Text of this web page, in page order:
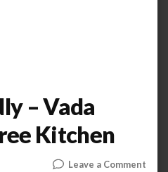
– Vada
Kitchen
Leave a Comment